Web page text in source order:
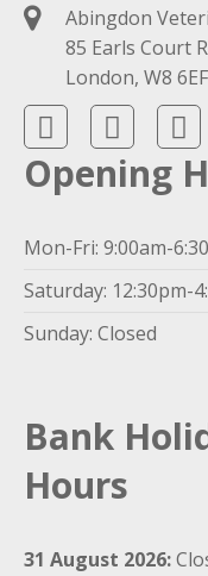
Abingdon
85 Earls Court
London, W8 6EF
Opening
Mon-Fri: 9:00am-
Saturday: 12:30pm-
Sunday: Closed
Bank
Hours
31 August 2026: